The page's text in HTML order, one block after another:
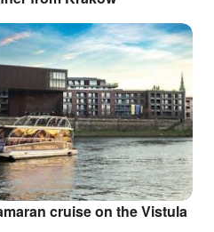
cruise on the Vistula